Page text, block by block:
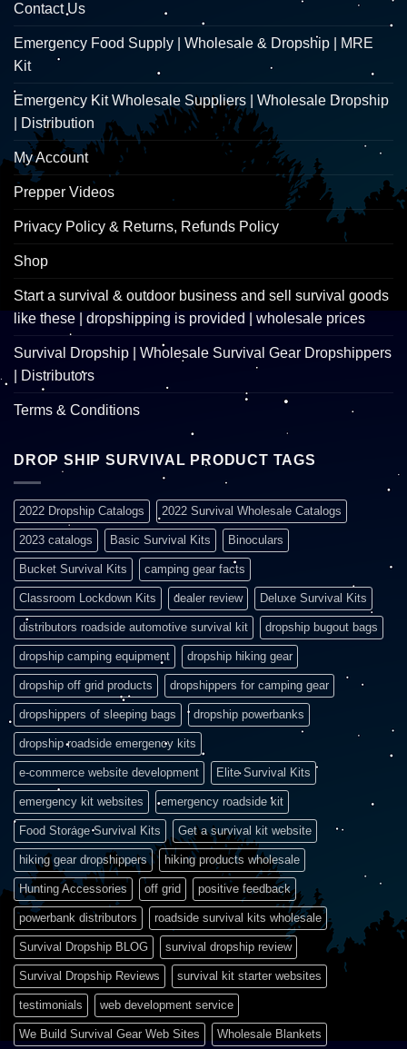
Contact Us
Emergency Food Supply | Wholesale & Dropship | MRE
Kit
Emergency Kit Wholesale Suppliers | Wholesale Dropship
| Distribution
My Account
Prepper Videos
Privacy Policy & Returns, Refunds Policy
Shop
Start a survival & outdoor business and sell survival goods
like these | dropshipping is provided | wholesale prices
Survival Dropship | Wholesale Survival Gear Dropshippers
| Distributors
Terms & Conditions
DROP SHIP SURVIVAL PRODUCT TAGS
2022 Dropship Catalogs 2022 Survival Wholesale Catalogs
2023 catalogs Basic Survival Kits Binoculars
Bucket Survival Kits camping gear facts
Classroom Lockdown Kits dealer review Deluxe Survival Kits
distributors roadside automotive survival kit dropship bugout bags
dropship camping equipment dropship hiking gear
dropship off grid products dropshippers for camping gear
dropshippers of sleeping bags dropship powerbanks
dropship roadside emergency kits
e-commerce website development Elite Survival Kits
emergency kit websites emergency roadside kit
Food Storage Survival Kits Get a survival kit website
hiking gear dropshippers hiking products wholesale
Hunting Accessories off grid positive feedback
powerbank distributors roadside survival kits wholesale
Survival Dropship BLOG survival dropship review
Survival Dropship Reviews survival kit starter websites
testimonials web development service
We Build Survival Gear Web Sites Wholesale Blankets